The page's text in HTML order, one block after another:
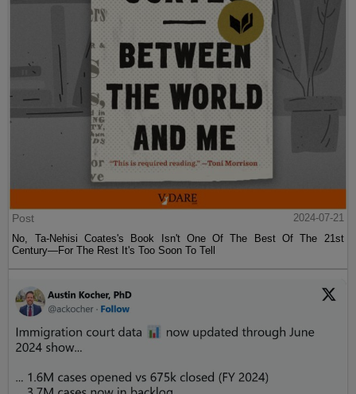
Post
2024-07-21
No, Ta-Nehisi Coates's Book Isn't One Of The Best Of The 21st
Century—For The Rest It's Too Soon To Tell